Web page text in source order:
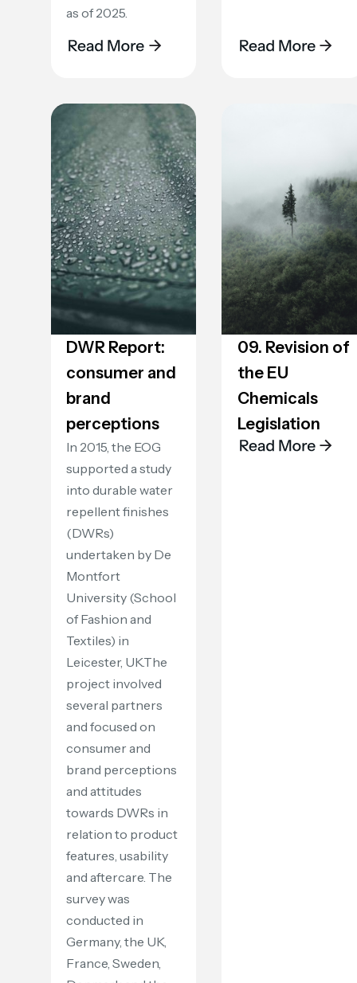
as of 2025.
DWR Report:
consumer and
brand
perceptions
In 2015, the EOG
supported a study
into durable water
repellent finishes
(DWRs)
undertaken by De
Montfort
University (School
of Fashion and
Textiles) in
Leicester, UK.The
project involved
several partners
and focused on
consumer and
brand perceptions
and attitudes
towards DWRs in
relation to product
features, usability
and aftercare. The
survey was
conducted in
Germany, the UK,
France, Sweden,
09. Revision of
the EU
Chemicals
Legislation